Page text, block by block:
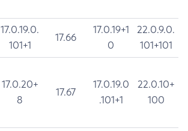
17.0.19.0.
101+1
17.66
17.0.19+1
0
22.0.9.0.
101+101
17.0.20+
8
17.67
17.0.19.0
.101+1
22.0.10+
100